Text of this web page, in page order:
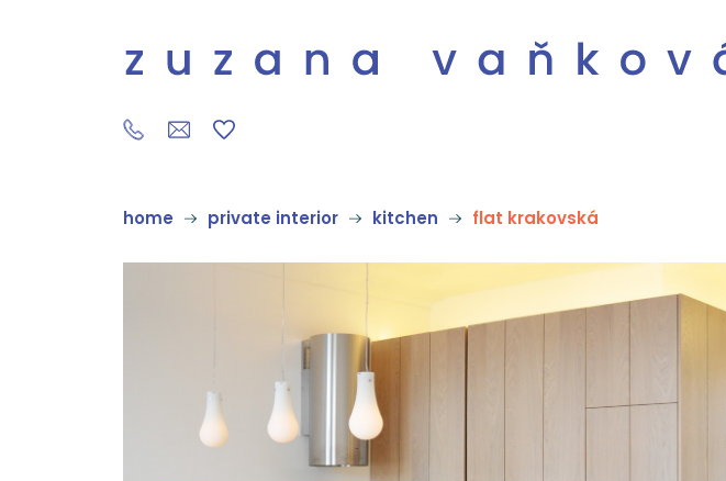
home private interior kitchen flat krakovská